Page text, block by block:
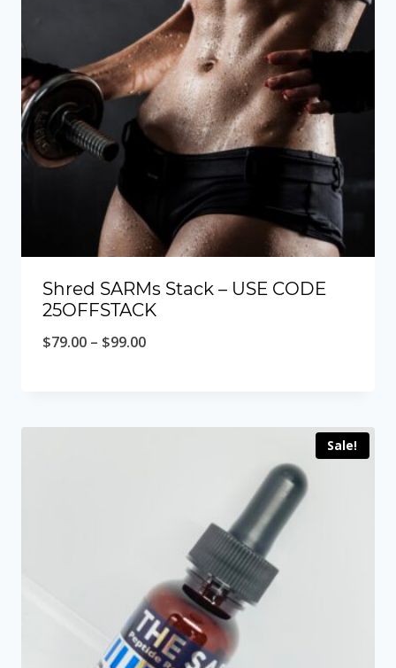
Shred SARMs Stack – USE CODE
25OFFSTACK
$79.00 – $99.00Price
through
Sale!